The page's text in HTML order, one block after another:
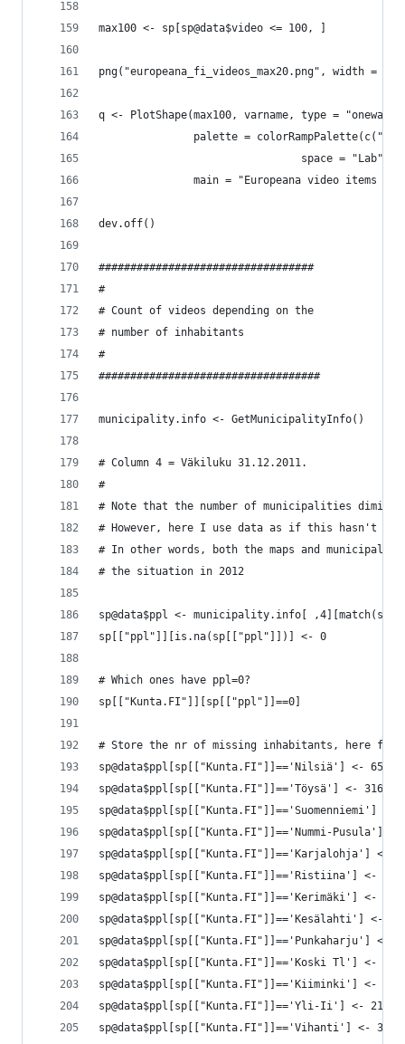
max100 <- sp[sp@data$video <= 100, ]
png("europeana_fi_videos_max20.png", width =
q <- PlotShape(max100, varname, type = "oneway",
palette =
                                space = "Lab"),
main = "Europeana video items
dev.off()
##################################
#
# Count of videos depending on the
# number of inhabitants
#
###################################
municipality.info <- GetMunicipalityInfo()
# Column 4 = Väkiluku 31.12.2011.
#
# Note that the number of municipalities
# However, here I use data as if this hasn't
# In other words, both the maps and
# the situation in 2012
sp@data$ppl <- municipality.info[
sp[["ppl"]][is.na(sp[["ppl"]])] <- 0
# Which ones have ppl=0?
sp[["Kunta.FI"]][sp[["ppl"]]==0]
# Store the nr of missing inhabitants, here
sp@data$ppl[sp[["Kunta.FI"]]=='Nilsiä'] <- 6528
sp@data$ppl[sp[["Kunta.FI"]]=='Töysä'] <- 3160
sp@data$ppl[sp[["Kunta.FI"]]=='Suomenniemi'] <-
sp@data$ppl[sp[["Kunta.FI"]]=='Nummi-Pusula'] <-
sp@data$ppl[sp[["Kunta.FI"]]=='Karjalohja'] <-
sp@data$ppl[sp[["Kunta.FI"]]=='Ristiina'] <-
sp@data$ppl[sp[["Kunta.FI"]]=='Kerimäki'] <-
sp@data$ppl[sp[["Kunta.FI"]]=='Kesälahti'] <-
sp@data$ppl[sp[["Kunta.FI"]]=='Punkaharju'] <-
sp@data$ppl[sp[["Kunta.FI"]]=='Koski Tl'] <-
sp@data$ppl[sp[["Kunta.FI"]]=='Kiiminki'] <-
sp@data$ppl[sp[["Kunta.FI"]]=='Yli-Ii'] <- 2179
sp@data$ppl[sp[["Kunta.FI"]]=='Vihanti'] <- 3020